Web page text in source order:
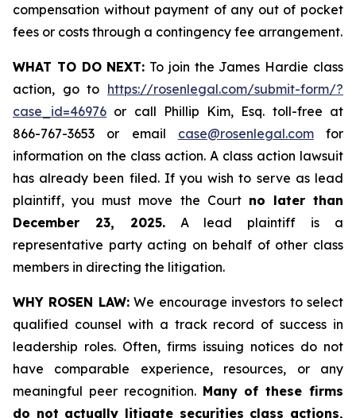
compensation without payment of any out of pocket
fees or costs through a contingency fee arrangement.
WHAT TO DO NEXT: To join the James Hardie class
action, go to https://rosenlegal.com/submit-form/?
case_id=46976 or call Phillip Kim, Esq. toll-free at
866-767-3653 or email case@rosenlegal.comfor
information on the class action. A class action lawsuit
has already been filed. If you wish to serve as lead
plaintiff, you must move the Court no later than
December 23, 2025.A lead plaintiff is a
representative party acting on behalf of other class
members in directing the litigation.
WHY ROSEN LAW:We encourage investors to select
qualified counsel with a track record of success in
leadership roles. Often, firms issuing notices do not
have comparable experience, resources, or any
meaningful peer recognition. Many of these firms
do not actually litigate securities class actions,